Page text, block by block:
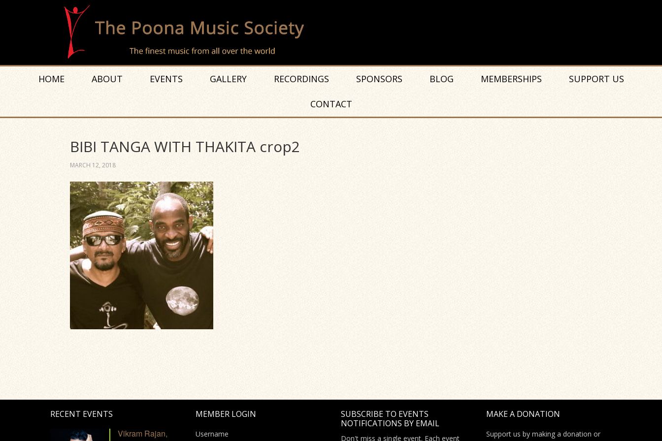
HOME ABOUT EVENTS GALLERY RECORDINGS SPONSORS BLOG MEMBERSHIPS SUPPORT US
CONTACT
BIBI TANGA WITH THAKITA crop2
MARCH 12, 2018
RECENT EVENTS
Vikram Rajan,
MEMBER LOGIN
Username
SUBSCRIBE TO EVENTS
NOTIFICATIONS BY EMAIL
Don't miss a single event. Each event
MAKE A DONATION
Support us by making a donation or